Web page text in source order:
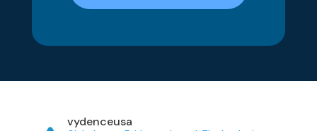
vydenceusa